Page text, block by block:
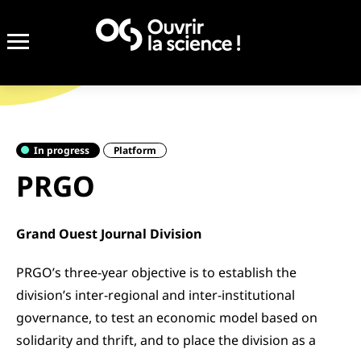
In progress Platform
PRGO
Grand Ouest Journal Division
PRGO’s three-year objective is to establish the
division’s inter-regional and inter-institutional
governance, to test an economic model based on
solidarity and thrift, and to place the division as a